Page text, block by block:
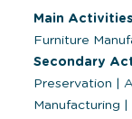
Main
Furniture
Secondary
Preservation
Manufacturing